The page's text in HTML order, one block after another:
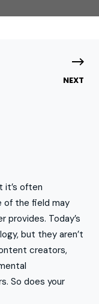
NEXT
it’s often
of the field may
provides. Today’s
but they aren’t
creators,
So does your